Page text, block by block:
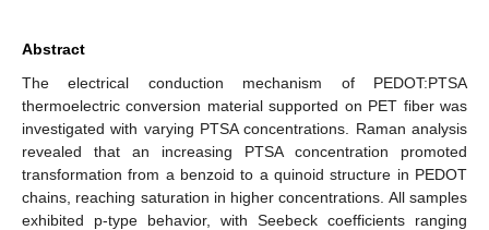
Abstract
The electrical conduction mechanism of PEDOT:PTSA
thermoelectric conversion material supported on PET fiber was
investigated with varying PTSA concentrations. Raman analysis
revealed that an increasing PTSA concentration promoted
transformation from a benzoid to a quinoid structure in PEDOT
chains, reaching saturation in higher concentrations. All samples
exhibited p-type behavior, with Seebeck coefficients ranging